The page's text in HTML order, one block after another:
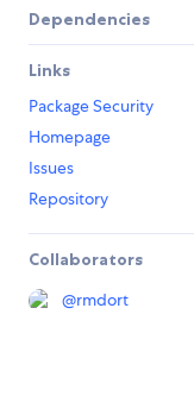
Dependencies
Links
Package Security
Homepage
Issues
Repository
Collaborators
@rmdort